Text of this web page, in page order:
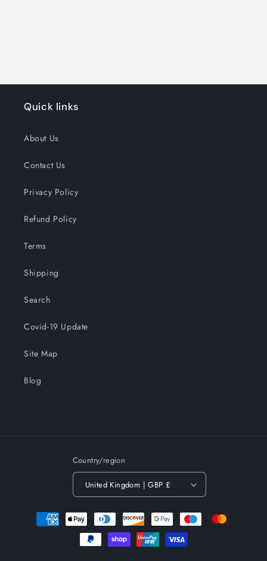
Quick links
About Us
Contact Us
Privacy Policy
Refund Policy
Terms
Shipping
Search
Covid-19 Update
Site Map
Blog
Country/region
United Kingdom | GBP £
Payment
methods